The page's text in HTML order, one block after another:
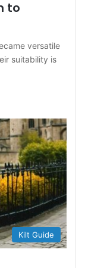
to
versatile
suitability is
Kilt Guide